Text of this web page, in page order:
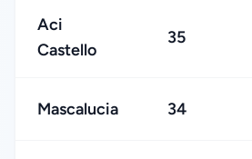
Aci
Castello
35
Mascalucia 34